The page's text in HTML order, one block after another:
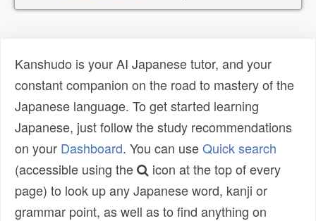
Kanshudo is your AI Japanese tutor, and your
constant companion on the road to mastery of the
Japanese language. To get started learning
Japanese, just follow the study recommendations
on your Dashboard. You can useQuick search
(accessible using the
icon at the top of every
page) to look up any Japanese word, kanji or
grammar point, as well as to find anything on